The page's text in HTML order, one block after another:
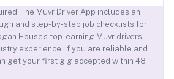
The Muvr Driver App includes an
and step-by-step job checklists for
House’s top-earning Muvr drivers
experience. If you are reliable and
get your first gig accepted within 48